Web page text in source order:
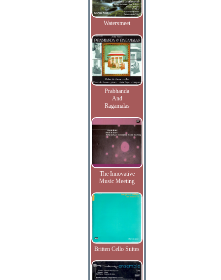
Watersmeet
Prabhanda
And
Ragamalas
The Innovative
Music Meeting
Britten Cello Suites